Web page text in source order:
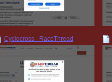
Cyclocross - RaceThread